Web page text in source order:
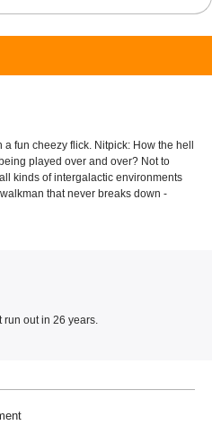
fun cheezy flick. Nitpick: How the hell
played over and over? Not to
kinds of intergalactic environments
that never breaks down -
run out in 26 years.